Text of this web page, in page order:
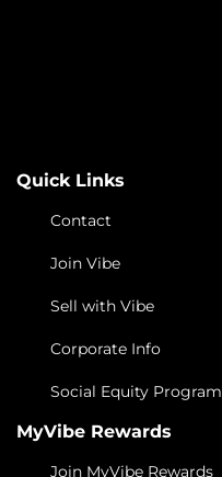
Quick Links
Contact
Join Vibe
Sell with Vibe
Corporate Info
Social Equity Program
MyVibe Rewards
Join MyVibe Rewards